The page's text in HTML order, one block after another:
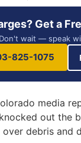
Get a
wait — speak
825-1075
media
out the
debris and